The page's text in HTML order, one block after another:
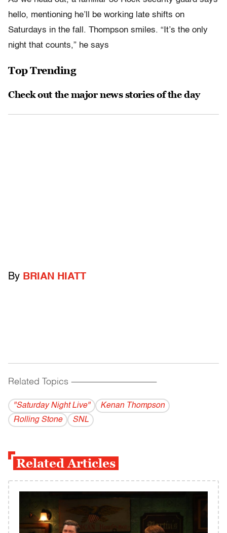
hello, mentioning he’ll be working late shifts on
Saturdays in the fall. Thompson smiles. “It’s the only
night that counts,” he says
Top Trending
Check out the major news stories of the day
By BRIAN HIATT
Related Topics ------------------------------------------
"Saturday Night Live"
Kenan Thompson
Rolling Stone
SNL
Related Articles